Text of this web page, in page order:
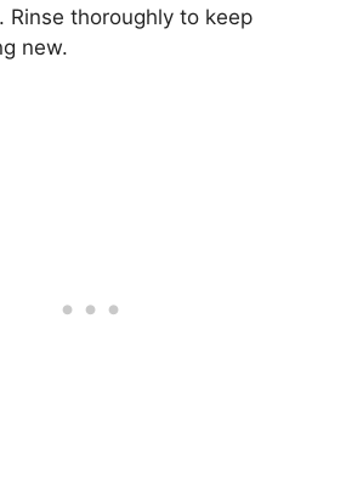
Rinse thoroughly to keep
new.